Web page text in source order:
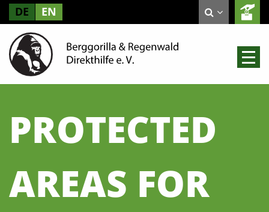
DE EN
PROTECTED
AREAS FOR